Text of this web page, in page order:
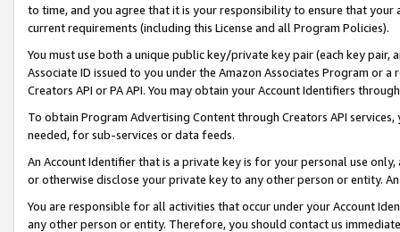
to time, and you agree that it is your responsibility to ensure that your
current requirements (including this License and all Program Policies).
You must use both a unique public key/private key pair (each key pair,
Associate ID issued to you under the Amazon Associates Program or
Creators API or PA API. You may obtain your Account Identifiers
To obtain Program Advertising Content through Creators API
needed, for sub-services or data feeds.
An Account Identifier that is a private key is for your personal use
or otherwise disclose your private key to any other person or entity.
You are responsible for all activities that occur under your Account
any other person or entity. Therefore, you should contact us